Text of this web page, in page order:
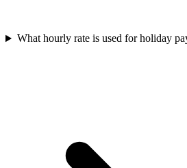
What hourly rate is used for holiday